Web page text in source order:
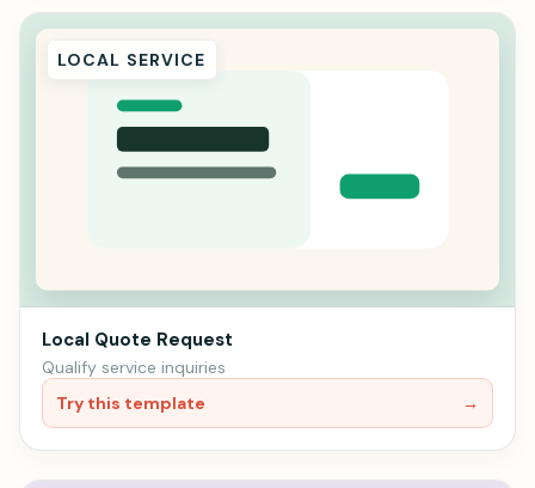
LOCAL SERVICE
Local Quote Request
Qualify service inquiries
Try this template
→